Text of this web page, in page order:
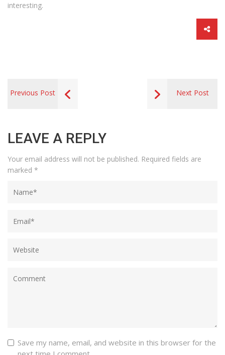
interesting.
Previous Post Next Post
LEAVE A REPLY
Your email address will not be published. Required fields are
marked *
Save my name, email, and website in this browser for the